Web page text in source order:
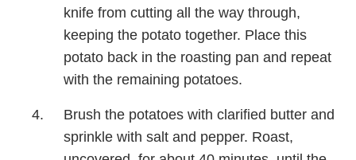
knife from cutting all the way through,
keeping the potato together. Place this
potato back in the roasting pan and repeat
with the remaining potatoes.
Brush the potatoes with clarified butter and
sprinkle with salt and pepper. Roast,